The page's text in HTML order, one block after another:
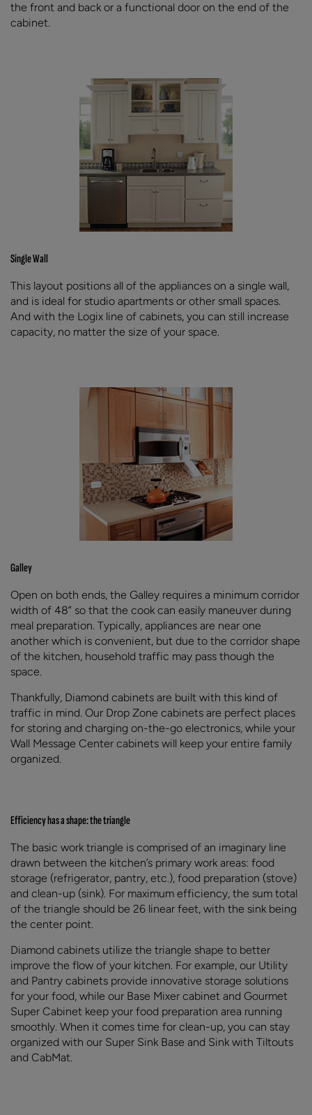
the front and back or a functional door on the end of the
cabinet.
Single Wall
This layout positions all of the appliances on a single wall,
and is ideal for studio apartments or other small spaces.
And with the Logix line of cabinets, you can still increase
capacity, no matter the size of your space.
Galley
Open on both ends, the Galley requires a minimum corridor
width of 48” so that the cook can easily maneuver during
meal preparation. Typically, appliances are near one
another which is convenient, but due to the corridor shape
of the kitchen, household traffic may pass though the
space.
Thankfully, Diamond cabinets are built with this kind of
traffic in mind. Our Drop Zone cabinets are perfect places
for storing and charging on-the-go electronics, while your
Wall Message Center cabinets will keep your entire family
organized.
Efficiency has a shape: the triangle
The basic work triangle is comprised of an imaginary line
drawn between the kitchen’s primary work areas: food
storage (refrigerator, pantry, etc.), food preparation (stove)
and clean-up (sink). For maximum efficiency, the sum total
of the triangle should be 26 linear feet, with the sink being
the center point.
Diamond cabinets utilize the triangle shape to better
improve the flow of your kitchen. For example, our Utility
and Pantry cabinets provide innovative storage solutions
for your food, while our Base Mixer cabinet and Gourmet
Super Cabinet keep your food preparation area running
smoothly. When it comes time for clean-up, you can stay
organized with our Super Sink Base and Sink with Tiltouts
and CabMat.